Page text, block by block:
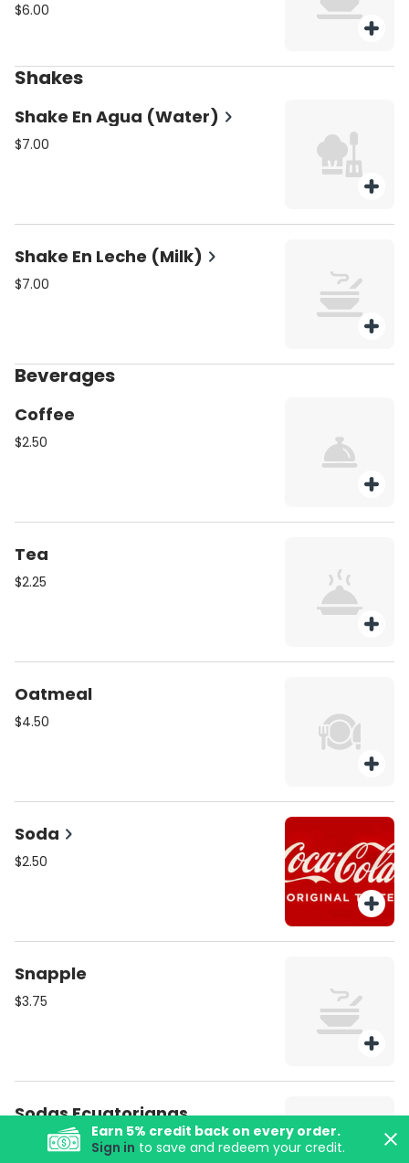
Earn 5% credit back on every order.
Sign in to save and redeem your credit.
$6.00
Shakes
Shake En Agua (Water)
$7.00
Shake En Leche (Milk)
$7.00
Beverages
Coffee
$2.50
Tea
$2.25
Oatmeal
$4.50
Soda
$2.50
Snapple
$3.75
Sodas Ecuatorianas